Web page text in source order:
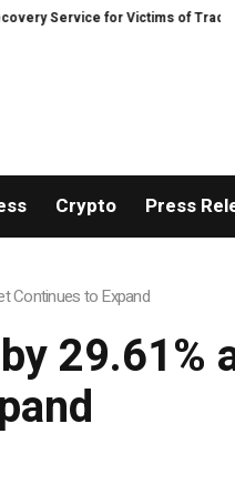
for Victims of Trading Fraud
Crypto Press
Continues to Expand
29.61%